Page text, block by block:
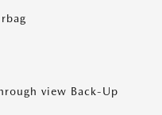
view Back-Up